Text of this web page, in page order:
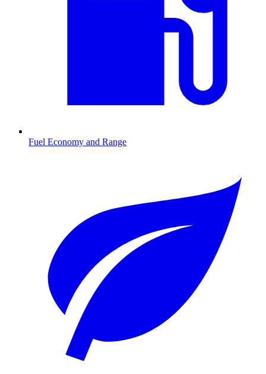
Fuel Economy and Range